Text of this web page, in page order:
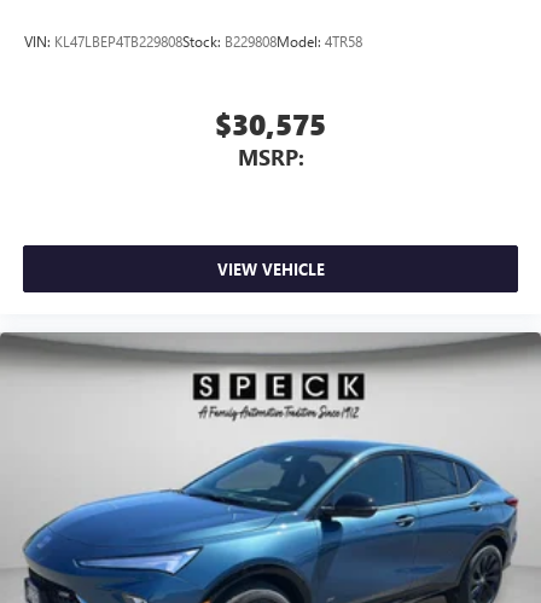
VIN: KL47LBEP4TB229808Stock: B229808Model: 4TR58
$30,575
MSRP:
VIEW VEHICLE